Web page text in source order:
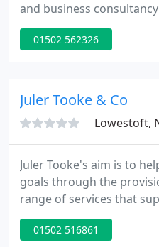
and business
managed and family
specialist service to
giving daily assistance
01502 562326
Juler Tooke & Co
Lowestoft,
Juler Tooke's aim is to
goals through the
range of services that
financial endeavours.
clients to transfer files
01502 516861